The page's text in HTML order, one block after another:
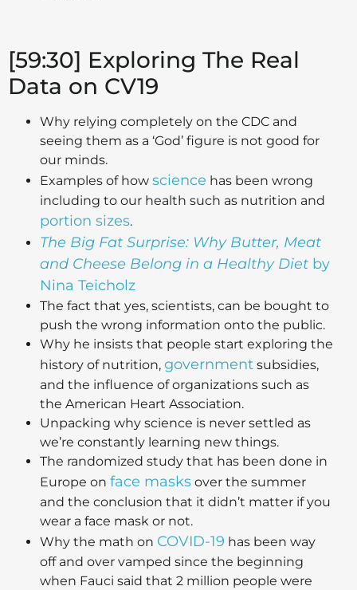
[59:30] Exploring The Real
Data on CV19
Why relying completely on the CDC and
seeing them as a ‘God’ figure is not good for
our minds.
Examples of how science has been wrong
including to our health such as nutrition and
portion sizes.
The Big Fat Surprise: Why Butter, Meat
and Cheese Belong in a Healthy Diet by
Nina Teicholz
The fact that yes, scientists, can be bought to
push the wrong information onto the public.
Why he insists that people start exploring the
history of nutrition, government subsidies,
and the influence of organizations such as
the American Heart Association.
Unpacking why science is never settled as
we’re constantly learning new things.
The randomized study that has been done in
Europe on face masks over the summer
and the conclusion that it didn’t matter if you
wear a face mask or not.
Why the math on COVID-19 has been way
off and over vamped since the beginning
when Fauci said that 2 million people were